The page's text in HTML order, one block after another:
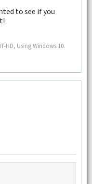
to see if you
HD, Using Windows 10.